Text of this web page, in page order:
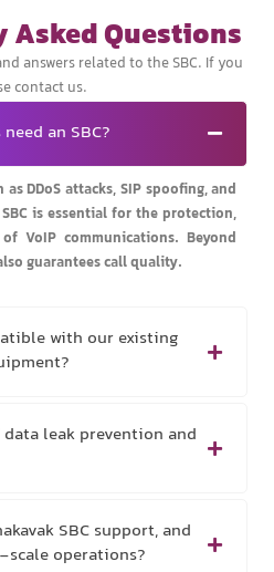
Asked Questions
answers related to the SBC. If you
contact us.
an SBC?
DDoS attacks, SIP spoofing, and
is essential for the protection,
VoIP communications. Beyond
guarantees call quality.
with our existing
data leak prevention and
SBC support, and
operations?